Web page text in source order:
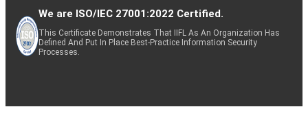
We are ISO/IEC 27001:2022 Certified.
This Certificate Demonstrates That IIFL As An Organization Has
Defined And Put In Place Best-Practice Information Security
Processes.